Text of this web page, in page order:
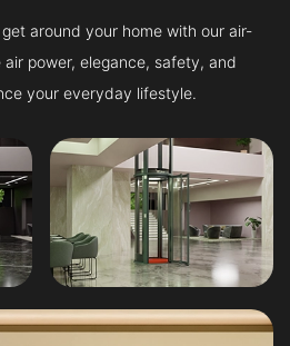
around your home with our air-
power, elegance, safety, and
your everyday lifestyle.